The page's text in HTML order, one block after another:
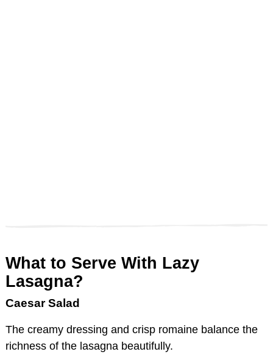
What to Serve With Lazy
Lasagna?
Caesar Salad
The creamy dressing and crisp romaine balance the
richness of the lasagna beautifully.